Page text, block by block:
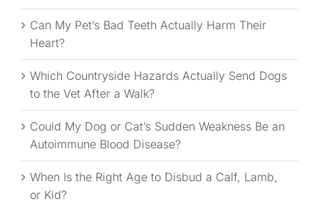
Can My Pet’s Bad Teeth Actually Harm Their
Heart?
Which Countryside Hazards Actually Send Dogs
to the Vet After a Walk?
Could My Dog or Cat’s Sudden Weakness Be an
Autoimmune Blood Disease?
When Is the Right Age to Disbud a Calf, Lamb,
or Kid?